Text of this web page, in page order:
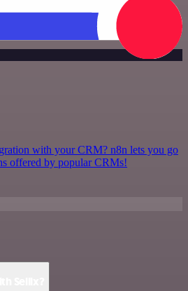
with your CRM? n8n lets you go
offered by popular CRMs!